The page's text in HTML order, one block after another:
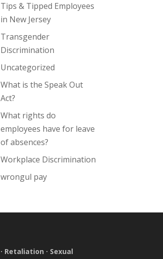
Tips & Tipped Employees
in New Jersey
Transgender
Discrimination
Uncategorized
What is the Speak Out
Act?
What rights do
employees have for leave
of absences?
Workplace Discrimination
wrongul pay
· Retaliation · Sexual